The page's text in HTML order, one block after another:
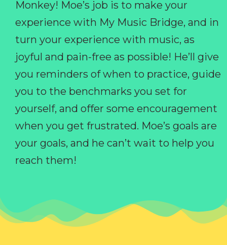
Monkey! Moe’s job is to make your
experience with My Music Bridge, and in
turn your experience with music, as
joyful and pain-free as possible! He’ll give
you reminders of when to practice, guide
you to the benchmarks you set for
yourself, and offer some encouragement
when you get frustrated. Moe’s goals are
your goals, and he can’t wait to help you
reach them!